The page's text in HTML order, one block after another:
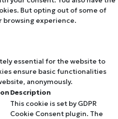
But opting out of some of
browsing experience.
essential for the website to
ensure basic functionalities
anonymously.
Description
This cookie is set by GDPR
Cookie Consent plugin. The